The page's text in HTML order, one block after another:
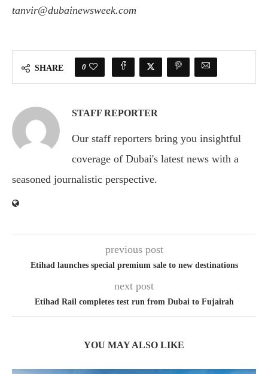
tanvir@dubainewsweek.com
SHARE 0
STAFF REPORTER
Our staff reporters bring you insightful
coverage of Dubai's latest news with a
seasoned journalistic perspective.
previous post
Etihad launches special premium sale to new destinations
next post
Etihad Rail completes test run from Dubai to Fujairah
YOU MAY ALSO LIKE